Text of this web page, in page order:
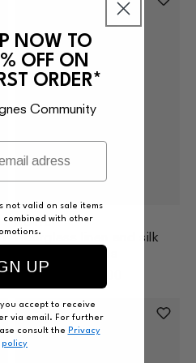
Vendor:
ROHE
Hourglass linen and silk
blend long dress
Regular
price
$575.00
price
Sale
NOW TO
OFF ON
ORDER*
Community
not valid on sale items
combined with other
UP
accept to receive
via email. For further
consult the Privacy
policy